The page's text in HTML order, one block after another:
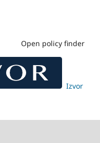
Open policy finder
Izvor